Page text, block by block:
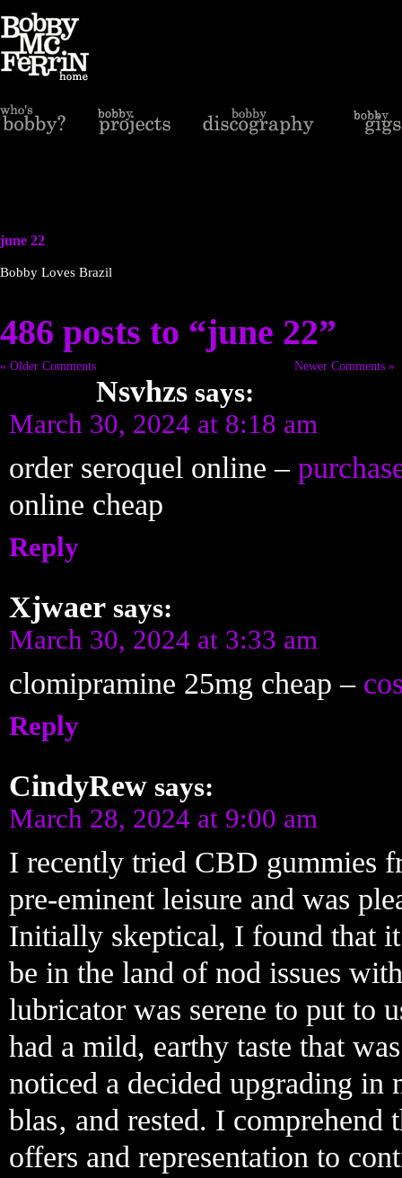
june 22
Bobby Loves Brazil
486 posts to “june 22”
« Older Comments Newer Comments »
Nsvhzs says:
March 30, 2024 at 8:18 am
order seroquel online –
online cheap
Reply
Xjwaer says:
March 30, 2024 at 3:33 am
clomipramine 25mg cheap –
Reply
CindyRew says:
March 28, 2024 at 9:00 am
I recently tried CBD gummies
pre-eminent leisure and was
Initially skeptical, I found that
be in the land of nod issues
lubricator was serene to put to
had a mild, earthy taste that
noticed a decided upgrading
blas‚ and rested. I
offers and representation to